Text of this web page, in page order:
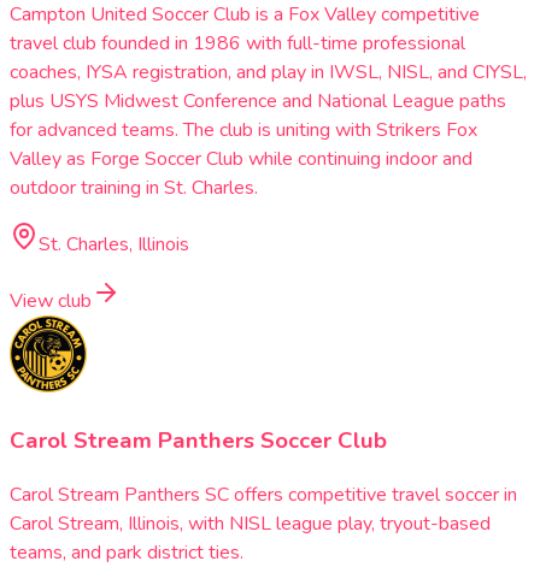
Campton United Soccer Club is a Fox Valley competitive
travel club founded in 1986 with full-time professional
coaches, IYSA registration, and play in IWSL, NISL, and CIYSL,
plus USYS Midwest Conference and National League paths
for advanced teams. The club is uniting with Strikers Fox
Valley as Forge Soccer Club while continuing indoor and
outdoor training in St. Charles.
St. Charles, Illinois
View club
Carol Stream Panthers Soccer Club
Carol Stream Panthers SC offers competitive travel soccer in
Carol Stream, Illinois, with NISL league play, tryout-based
teams, and park district ties.